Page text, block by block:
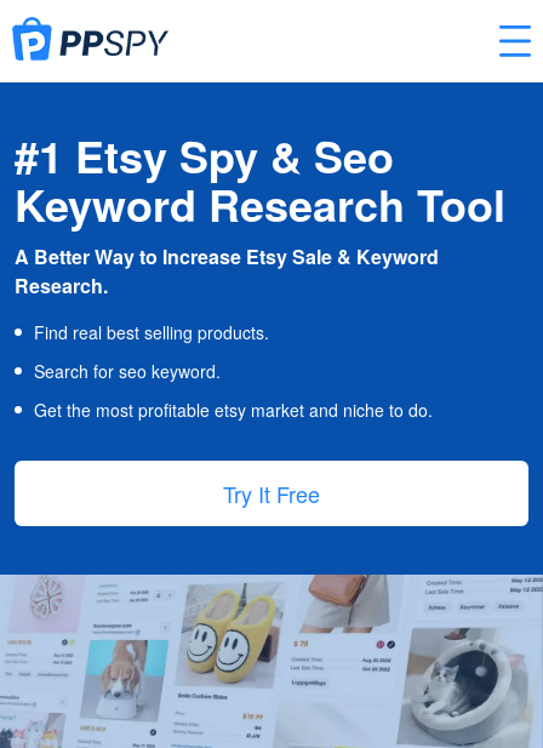
#1 Etsy Spy & Seo
Keyword Research Tool
A Better Way to Increase Etsy Sale & Keyword
Research.
Find real best selling products.
Search for seo keyword.
Get the most profitable etsy market and niche to do.
Try It Free